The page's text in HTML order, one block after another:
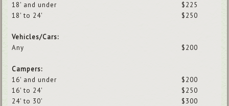
18' and under
$225
18' to 24'
$250
Vehicles/Cars:
Any
$200
Campers:
16' and under
$200
16' to 24'
$250
24' to 30'
$300